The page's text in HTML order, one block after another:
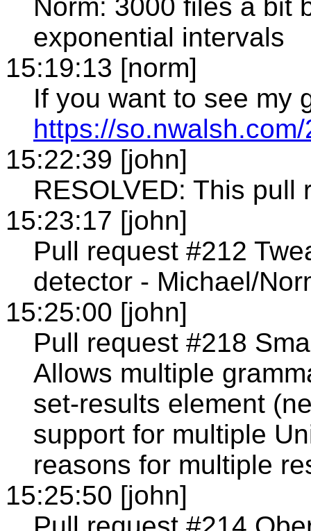
Norm: 3000 files a bit
exponential intervals
15:19:13 [norm]
If you want to see my
https://
15:22:39 [john]
RESOLVED: This
15:23:17 [john]
Pull request #212
detector - Michael/
15:25:00 [john]
Pull request #218
Allows multiple
set-results element
support for multiple
reasons for multiple
15:25:50 [john]